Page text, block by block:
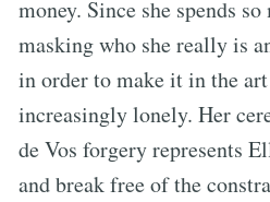
money. Since she spends
masking who she really is
in order to make it in the
increasingly lonely. Her
de Vos forgery represents
and break free of the